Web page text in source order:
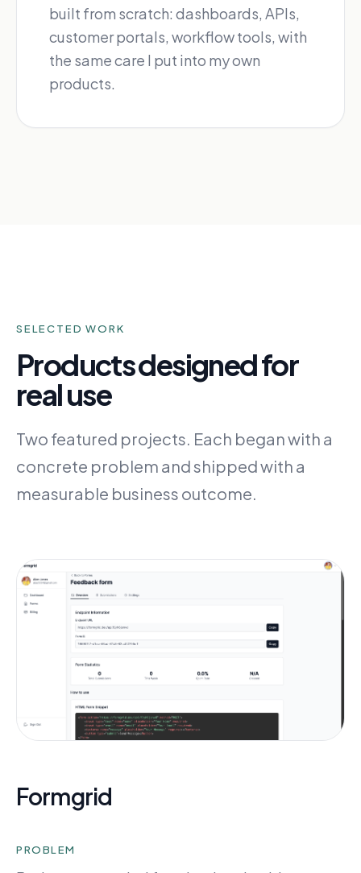
built from scratch: dashboards, APIs,
customer portals, workflow tools, with
the same care I put into my own
products.
SELECTED WORK
Products designed for
real use
Two featured projects. Each began with a
concrete problem and shipped with a
measurable business outcome.
Formgrid
PROBLEM